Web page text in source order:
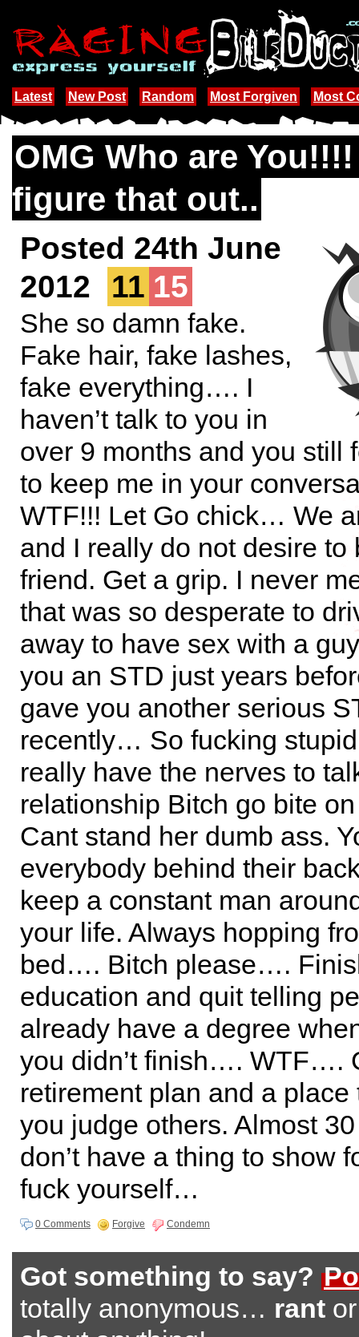
Latest New Post Random Most Forgiven Most
OMG Who are
figure that out..
Posted 24th June
2012
11 15
She so damn fake.
Fake hair, fake lashes,
fake everything…. I
haven’t talk to you in
over 9 months and you still
to keep me in your
WTF!!! Let Go chick… We
and I really do not desire to
friend. Get a grip. I never
that was so desperate to
away to have sex with a
you an STD just years
gave you another serious
recently… So fucking
really have the nerves to
relationship Bitch go bite
Cant stand her dumb ass.
everybody behind their
keep a constant man
your life. Always hopping
bed…. Bitch please….
education and quit telling
already have a degree
you didn’t finish…. WTF….
retirement plan and a place
you judge others. Almost
don’t have a thing to show
fuck yourself…
0 Comments Forgive Condemn
Got something to say?
totally anonymous… rant